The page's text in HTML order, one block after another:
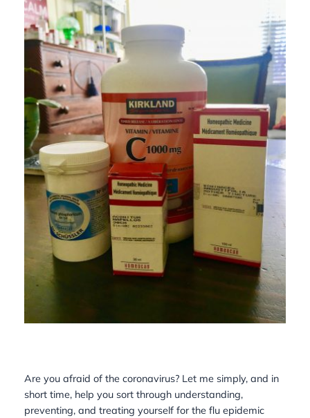
Are you afraid of the coronavirus? Let me simply, and in
short time, help you sort through understanding,
preventing, and treating yourself for the flu epidemic